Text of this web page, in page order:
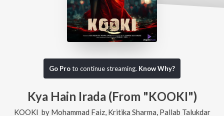
Go Proto continue streaming. Know Why?
Kya Hain Irada (From "KOOKI")
KOOKI by Mohammad Faiz, Kritika Sharma Pallab Talukdar